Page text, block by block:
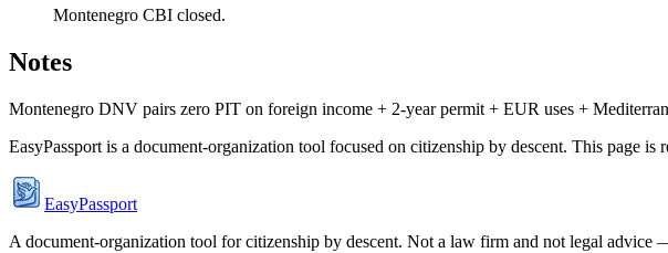
Montenegro CBI closed.
Notes
Montenegro DNV pairs zero PIT on foreign income + 2-year permit + EUR uses +
EasyPassport is a document-organization tool focused on citizenship by descent. This page
EasyPassport
A document-organization tool for citizenship by descent. Not a law firm and not legal advice